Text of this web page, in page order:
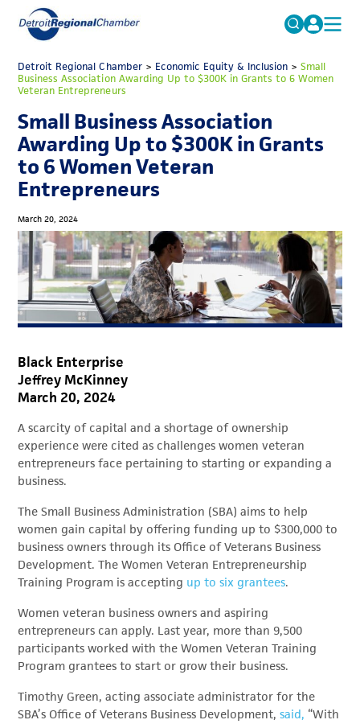
Search
for:
FAQs
MICHAUTO
EDUCATION & TALENT
ADVOCACY
ECONOMIC EQUITY & INCLUSION
DATA & RESEARCH
EVENTS
MEMBERSHIP
NEWS
ABOUT
Detroit Regional Chamber> Economic Equity & Inclusion> Small
Business Association Awarding Up to $300K in Grants to 6 Women
Veteran Entrepreneurs
Small Business Association
Awarding Up to $300K in Grants
to 6 Women Veteran
Entrepreneurs
March 20, 2024
Black Enterprise
Jeffrey McKinney
March 20, 2024
A scarcity of capital and a shortage of ownership
experience were cited as challenges women veteran
entrepreneurs face pertaining to starting or expanding a
business.
The Small Business Administration (SBA) aims to help
women gain capital by offering funding up to $300,000 to
business owners through its Office of Veterans Business
Development. The Women Veteran Entrepreneurship
Training Program is accepting up to six grantees.
Women veteran business owners and aspiring
entrepreneurs can apply. Last year, more than 9,500
participants worked with the Women Veteran Training
Program grantees to start or grow their business.
Timothy Green, acting associate administrator for the
SBA’s Office of Veterans Business Development,said, “With